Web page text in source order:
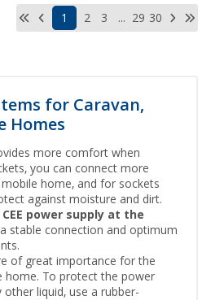
1 2 3 ... 29 30
for Caravan,
Homes
more comfort when
you can connect more
home, and for sockets
against moisture and dirt.
CEE power supply at the
stable connection and optimum
of great importance for the
home. To protect the power
liquid, use a rubber-